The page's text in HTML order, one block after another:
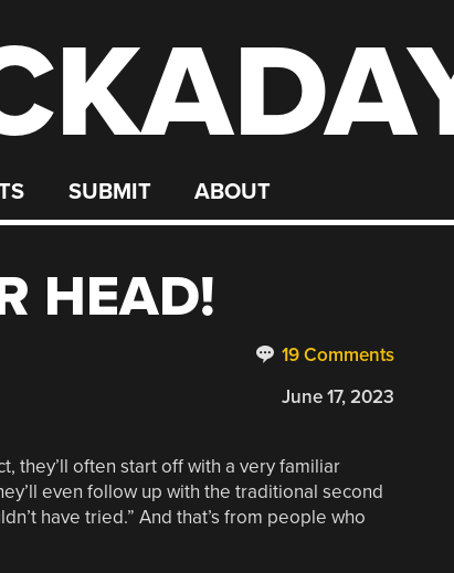
SUBMIT ABOUT
HEAD!
19 Comments
June 17, 2023
they’ll often start off with a very familiar
even follow up with the traditional second
have tried.” And that’s from people who